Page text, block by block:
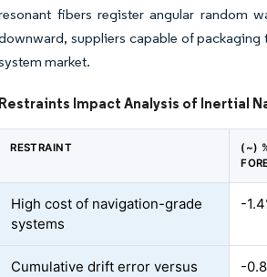
fibers register angular random
suppliers capable of
market.
Restraints Impact Analysis of Inertial
RESTRAINT
(~)
High cost of navigation-grade
systems
-
Cumulative drift error versus
-